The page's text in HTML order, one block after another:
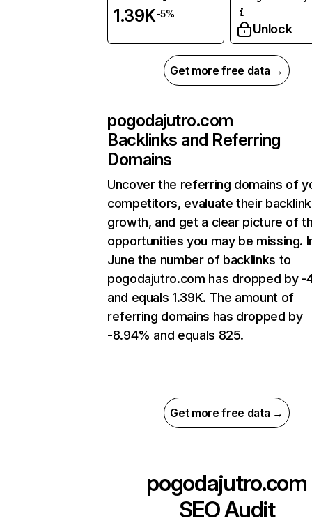
1.39K-5%
Unlock
Get more free data →
pogodajutro.com
Backlinks and Referring
Domains
Uncover the referring domains of
competitors, evaluate their backlink
growth, and get a clear picture of
opportunities you may be missing.
June the number of backlinks to
pogodajutro.com has dropped by -
and equals 1.39K. The amount of
referring domains has dropped by
-8.94% and equals 825.
Get more free data →
pogodajutro.com
SEO Audit